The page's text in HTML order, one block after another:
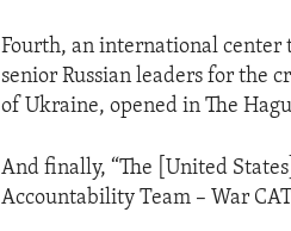
Fourth, an international center
senior Russian leaders for the
of Ukraine, opened in The
And finally, “The [United
Accountability Team – War